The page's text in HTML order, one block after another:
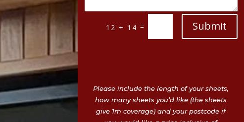
12 + 14 = Submit
Please include the length of your sheets,
how many sheets you’d like (the sheets
give 1m coverage) and your postcode if